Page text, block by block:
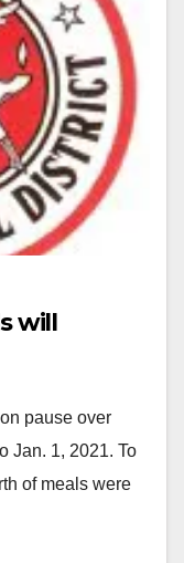
will
pause over
Jan. 1, 2021. To
of meals were